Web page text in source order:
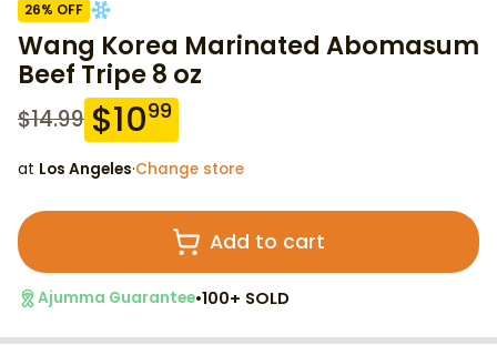
26% OFF
Wang Korea Marinated Abomasum
Beef Tripe 8 oz
$14.99 $1099
at Los Angeles·Change store
Add to cart
Ajumma Guarantee•100+ SOLD